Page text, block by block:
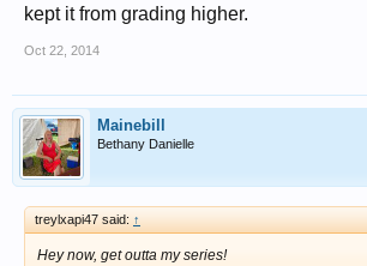
kept it from grading higher.
Oct 22, 2014
Mainebill
Bethany Danielle
treylxapi47 said: ↑
Hey now, get outta my series!